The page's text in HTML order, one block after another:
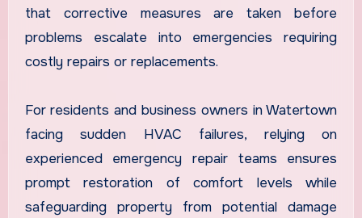
that corrective measures are taken before
problems escalate into emergencies requiring
costly repairs or replacements.
For residents and business owners in Watertown
facing sudden HVAC failures, relying on
experienced emergency repair teams ensures
prompt restoration of comfort levels while
safeguarding property from potential damage